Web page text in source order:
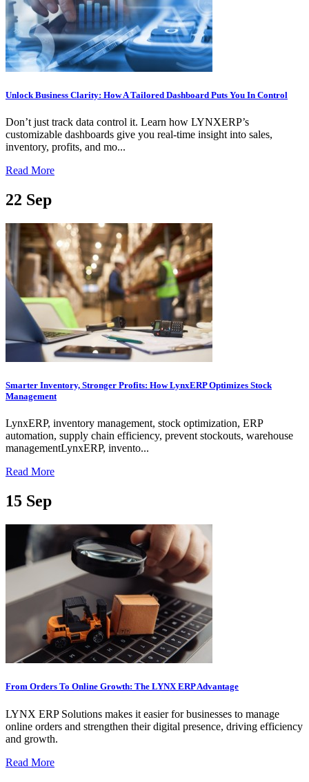
Unlock Business Clarity: How A Tailored Dashboard Puts You In Control
Don’t just track data control it. Learn how LYNXERP’s
customizable dashboards give you real-time insight into sales,
inventory, profits, and mo...
Read More
22 Sep
Smarter Inventory, Stronger Profits: How LynxERP Optimizes Stock
Management
LynxERP, inventory management, stock optimization, ERP
automation, supply chain efficiency, prevent stockouts, warehouse
managementLynxERP, invento...
Read More
15 Sep
From Orders To Online Growth: The LYNX ERP Advantage
LYNX ERP Solutions makes it easier for businesses to manage
online orders and strengthen their digital presence, driving efficiency
and growth.
Read More